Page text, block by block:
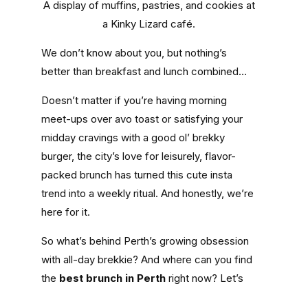
A display of muffins, pastries, and cookies at
a Kinky Lizard café.
We don’t know about you, but nothing’s
better than breakfast and lunch combined…
Doesn’t matter if you’re having morning
meet-ups over avo toast or satisfying your
midday cravings with a good ol’ brekky
burger, the city’s love for leisurely, flavor-
packed brunch has turned this cute insta
trend into a weekly ritual. And honestly, we’re
here for it.
So what’s behind Perth’s growing obsession
with all-day brekkie? And where can you find
the best brunch in Perth right now? Let’s